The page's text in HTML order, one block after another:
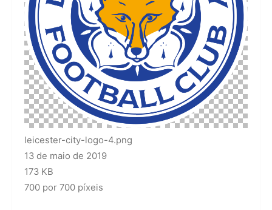
leicester-city-logo-4.png
13 de maio de 2019
173 KB
700 por 700 píxeis